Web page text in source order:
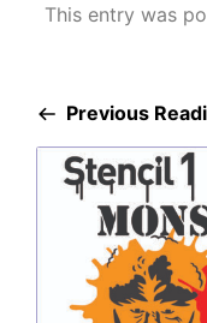
This entry was
Previous